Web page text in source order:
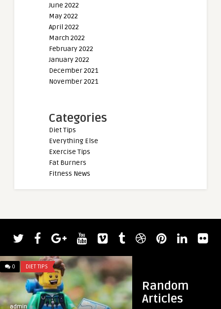
June 2022
May 2022
April 2022
March 2022
February 2022
January 2022
December 2021
November 2021
Categories
Diet Tips
Everything Else
Exercise Tips
Fat Burners
Fitness News
Random
Articles
0 DIET TIPS
admin
admin